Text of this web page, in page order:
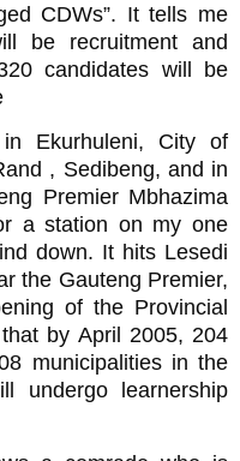
CDWs”. It tells me
be recruitment and
candidates will be
Ekurhuleni, City of
, Sedibeng, and in
Premier Mbhazima
a station on my one
down. It hits Lesedi
the Gauteng Premier,
of the Provincial
by April 2005, 204
municipalities in the
undergo learnership